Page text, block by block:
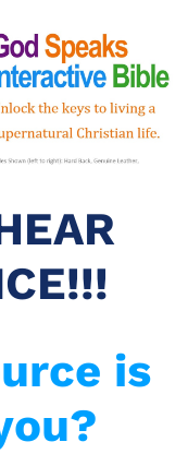
is